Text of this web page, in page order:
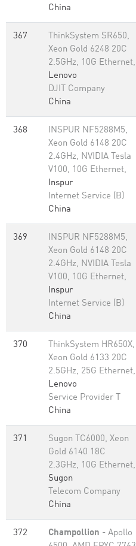
China
367
ThinkSystem SR650,
Xeon Gold 6248 20C
2.5GHz, 10G Ethernet,
Lenovo
DJIT Company
China
368
INSPUR NF5288M5,
Xeon Gold 6148 20C
2.4GHz, NVIDIA Tesla
V100, 10G Ethernet,
Inspur
Internet Service (B)
China
369
INSPUR NF5288M5,
Xeon Gold 6148 20C
2.4GHz, NVIDIA Tesla
V100, 10G Ethernet,
Inspur
Internet Service (B)
China
370
ThinkSystem HR650X,
Xeon Gold 6133 20C
2.5GHz, 25G Ethernet,
Lenovo
Service Provider T
China
371
Sugon TC6000, Xeon
Gold 6140 18C
2.3GHz, 10G Ethernet,
Sugon
Telecom Company
China
372 Champollion - Apollo